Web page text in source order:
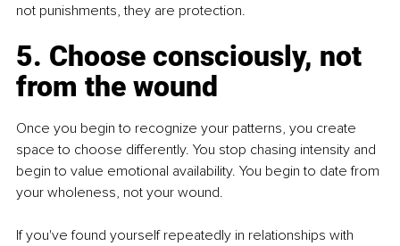
not punishments, they are protection.
5. Choose consciously, not
from the wound
Once you begin to recognize your patterns, you create
space to choose differently. You stop chasing intensity and
begin to value emotional availability. You begin to date from
your wholeness, not your wound.
If you've found yourself repeatedly in relationships with